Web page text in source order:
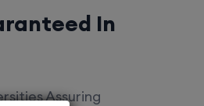
In
Assuring